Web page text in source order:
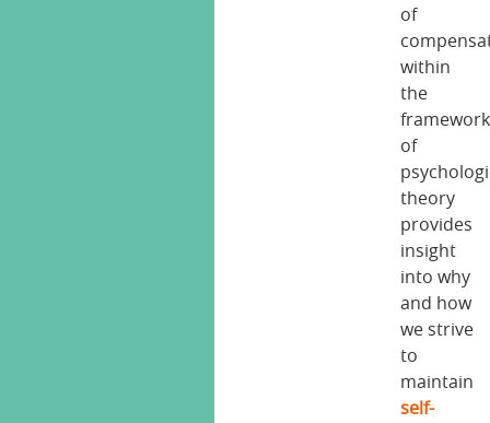
of
within
the
framework
of
theory
provides
insight
into why
and how
we strive
to
maintain
self-